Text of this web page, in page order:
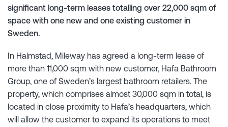
significant long-term leases totalling over 22,000 sqm of
space with one new and one existing customer in
Sweden.
In Halmstad, Mileway has agreed a long-term lease of
more than 11,000 sqm with new customer, Hafa Bathroom
Group, one of Sweden’s largest bathroom retailers. The
property, which comprises almost 30,000 sqm in total, is
located in close proximity to Hafa’s headquarters, which
will allow the customer to expand its operations to meet